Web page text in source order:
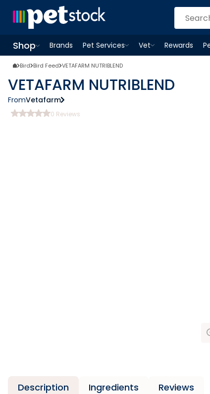
Shop
OpenShopmenu
Brands
Pet Services
OpenPet Servicesmenu
Vet
OpenVetmenu
Rewards
Bird Bird Feed VETAFARM NUTRIBLEND
VETAFARM NUTRIBLEND
FromVetafarm
0 Reviews
Description Ingredients Reviews